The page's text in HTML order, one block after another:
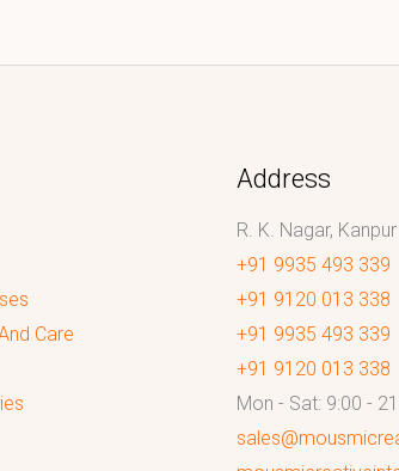
Care
Address
R. K. Nagar,
+91 9935 493 339
+91 9120 013 338
+91 9935 493 339
+91 9120 013 338
Mon - Sat: 9:00 -